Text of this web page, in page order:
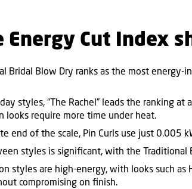
Energy Cut Index
Bridal Blow Dry ranks as the most
styles,“The Rachel” leads the ranking at
looks require more time under heat.
end of the scale, Pin Curls use just
styles is significant, with the
styles are high-energy, with looks such
compromising on finish.